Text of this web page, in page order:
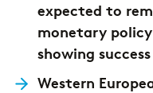
expected to
monetary
showing
Western